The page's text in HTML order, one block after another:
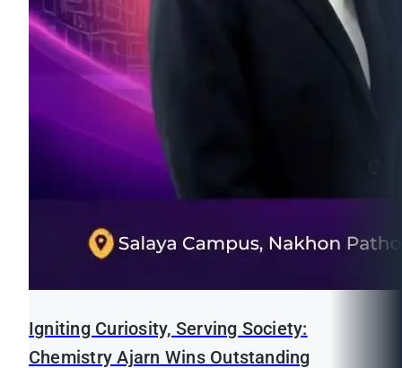
Igniting Curiosity, Serving Society:
Chemistry Ajarn Wins Outstanding